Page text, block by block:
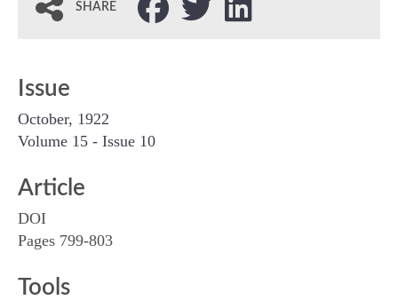
SHARE
Issue
October, 1922
Volume 15 - Issue 10
Article
DOI
Pages 799-803
Tools